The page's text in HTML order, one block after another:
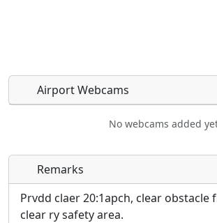
Airport Webcams
No webcams added
Direct links to live image URLs will
inline on this page. URLs to
will be linked to.
Direct links to live image URLs will
inline on this page. URLs to
will be linked to.
Remarks
Prvdd claer 20:1apch, clear obstacle
clear ry safety area.